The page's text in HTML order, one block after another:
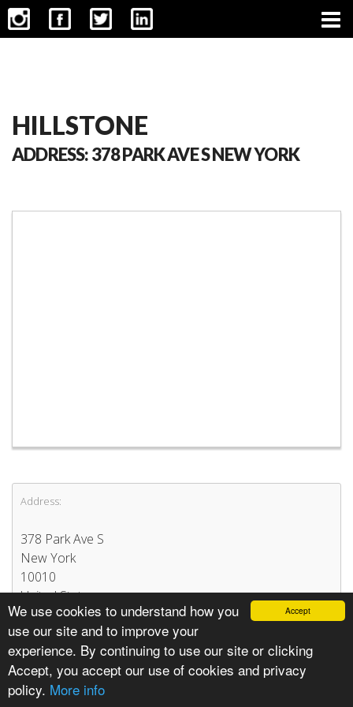
Accept
We use cookies to understand how you
use our site and to improve your
experience. By continuing to use our site or clicking
Accept, you accept our use of cookies and privacy
policy. More info
CONTACT
HILLSTONE
ADDRESS: 378 PARK AVE S NEW YORK
Address:
378 Park Ave S
New York
10010
United States